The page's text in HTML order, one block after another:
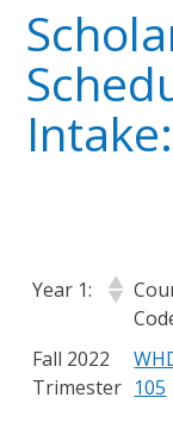
Year 1:
Fall 2022
Trimester 105